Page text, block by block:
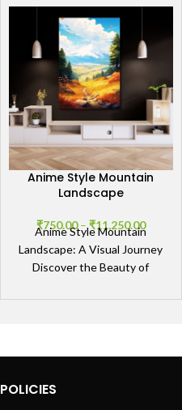
Anime Style Mountain
Landscape
₹750.00 – ₹11,250.00
Anime Style Mountain
Landscape: A Visual Journey
Discover the Beauty of
Anime Style Mountain
POLICIES